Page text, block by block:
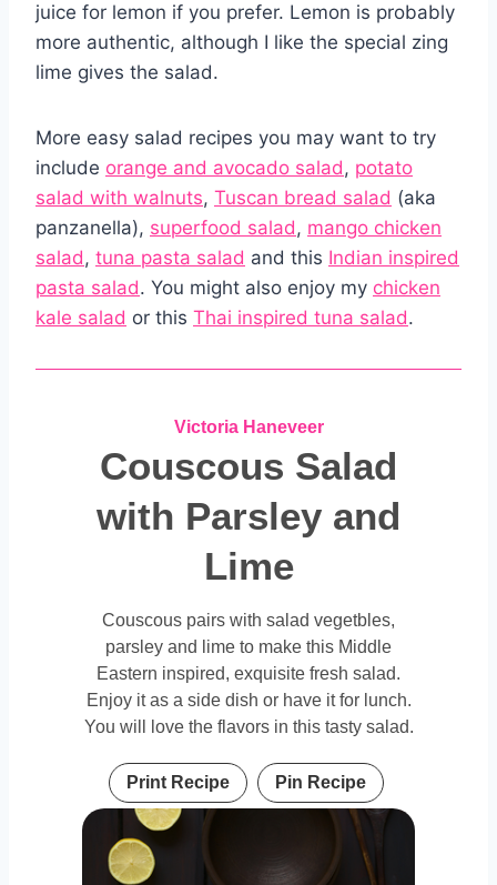
juice for lemon if you prefer. Lemon is probably
more authentic, although I like the special zing
lime gives the salad.
More easy salad recipes you may want to try
include orange and avocado salad, potato
salad with walnuts, Tuscan bread salad (aka
panzanella), superfood salad, mango chicken
salad, tuna pasta salad and this Indian inspired
pasta salad. You might also enjoy my chicken
kale salad or this Thai inspired tuna salad.
Victoria Haneveer
Couscous Salad
with Parsley and
Lime
Couscous pairs with salad vegetbles,
parsley and lime to make this Middle
Eastern inspired, exquisite fresh salad.
Enjoy it as a side dish or have it for lunch.
You will love the flavors in this tasty salad.
Print Recipe Pin Recipe